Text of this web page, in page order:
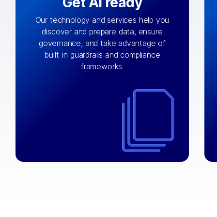
Our technology and services help you
discover and prepare data, ensure
governance, and take advantage of
built-in guardrails and compliance
frameworks.
By connecting the right data from the
right systems, we fuel your
AI engine
with
integrations that matter by bringing
together data sets across applications
chain, content management, and more.